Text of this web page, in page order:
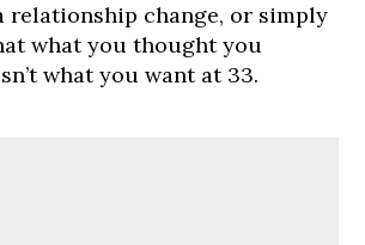
relationship change, or simply
what you thought you
what you want at 33.